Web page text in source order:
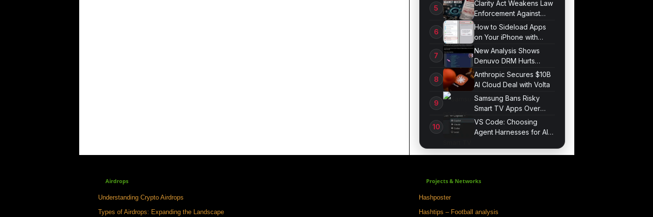
Clarity Act Weakens Law
Enforcement Against
Mixers
How to Sideload Apps
on Your iPhone with
Developer Mode
New Analysis Shows
Denuvo DRM Hurts
Game Performance
Anthropic Secures $10B
AI Cloud Deal with Volta
Samsung Bans Risky
Smart TV Apps Over
Hijacking Threat
VS Code: Choosing
Agent Harnesses for AI
Airdrops
Understanding Crypto Airdrops
Types of Airdrops: Expanding the Landscape
Projects & Networks
Hashposter
Hashtips – Football analysis